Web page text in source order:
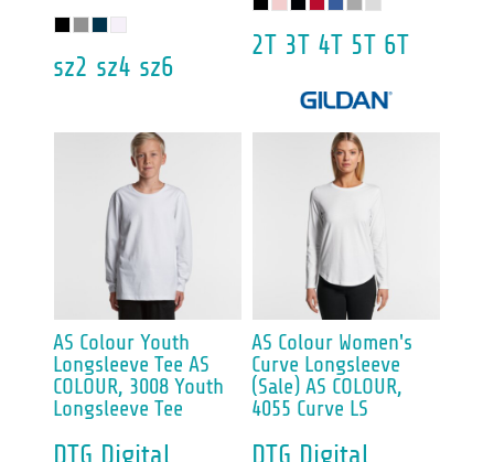
sz2 sz4 sz6
2T 3T 4T 5T 6T
AS Colour Youth
Longsleeve Tee AS
COLOUR, 3008 Youth
Longsleeve Tee
DTG Digital
AS Colour Women's
Curve Longsleeve
(Sale) AS COLOUR,
4055 Curve LS
DTG Digital